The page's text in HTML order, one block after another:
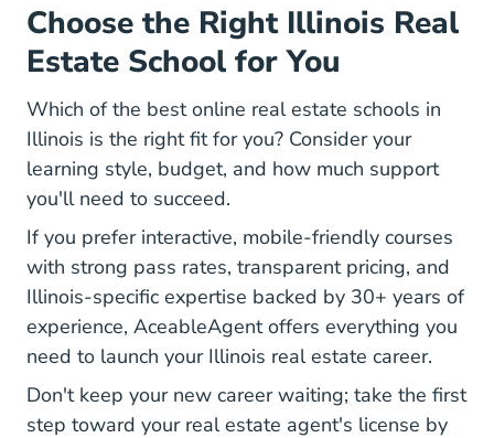
Choose the Right Illinois Real
Estate School for You
Which of the best online real estate schools in
Illinois is the right fit for you? Consider your
learning style, budget, and how much support
you'll need to succeed.
If you prefer interactive, mobile-friendly courses
with strong pass rates, transparent pricing, and
Illinois-specific expertise backed by 30+ years of
experience, AceableAgent offers everything you
need to launch your Illinois real estate career.
Don't keep your new career waiting; take the first
step toward your real estate agent's license by